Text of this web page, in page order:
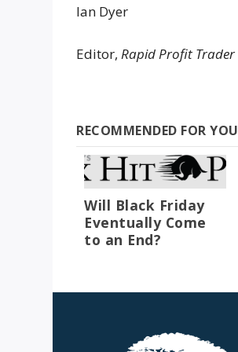
Ian Dyer
Editor,Rapid Profit Trader
RECOMMENDED FOR YOU
Will Black Friday
Eventually Come
to an End?